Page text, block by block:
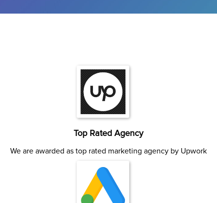
Top Rated Agency
We are awarded as top rated marketing agency by Upwork